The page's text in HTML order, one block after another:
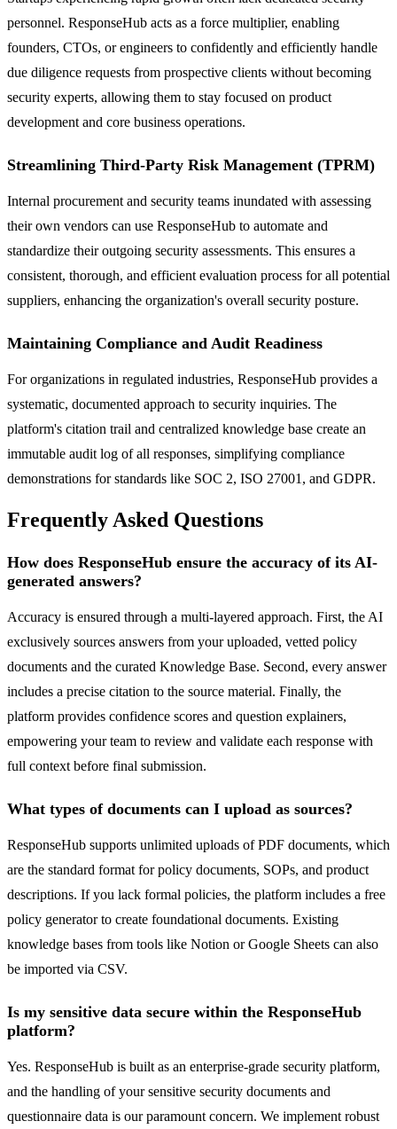
personnel. ResponseHub acts as a force multiplier, enabling
founders, CTOs, or engineers to confidently and efficiently handle
due diligence requests from prospective clients without becoming
security experts, allowing them to stay focused on product
development and core business operations.
Streamlining Third-Party Risk Management (TPRM)
Internal procurement and security teams inundated with assessing
their own vendors can use ResponseHub to automate and
standardize their outgoing security assessments. This ensures a
consistent, thorough, and efficient evaluation process for all potential
suppliers, enhancing the organization's overall security posture.
Maintaining Compliance and Audit Readiness
For organizations in regulated industries, ResponseHub provides a
systematic, documented approach to security inquiries. The
platform's citation trail and centralized knowledge base create an
immutable audit log of all responses, simplifying compliance
demonstrations for standards like SOC 2, ISO 27001, and GDPR.
Frequently Asked Questions
How does ResponseHub ensure the accuracy of its AI-
generated answers?
Accuracy is ensured through a multi-layered approach. First, the AI
exclusively sources answers from your uploaded, vetted policy
documents and the curated Knowledge Base. Second, every answer
includes a precise citation to the source material. Finally, the
platform provides confidence scores and question explainers,
empowering your team to review and validate each response with
full context before final submission.
What types of documents can I upload as sources?
ResponseHub supports unlimited uploads of PDF documents, which
are the standard format for policy documents, SOPs, and product
descriptions. If you lack formal policies, the platform includes a free
policy generator to create foundational documents. Existing
knowledge bases from tools like Notion or Google Sheets can also
be imported via CSV.
Is my sensitive data secure within the ResponseHub
platform?
Yes. ResponseHub is built as an enterprise-grade security platform,
and the handling of your sensitive security documents and
questionnaire data is our paramount concern. We implement robust